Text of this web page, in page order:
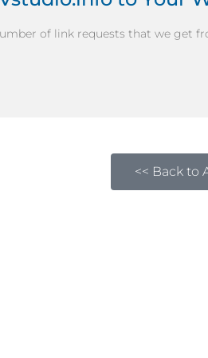
of link requests that we get
<< Back to